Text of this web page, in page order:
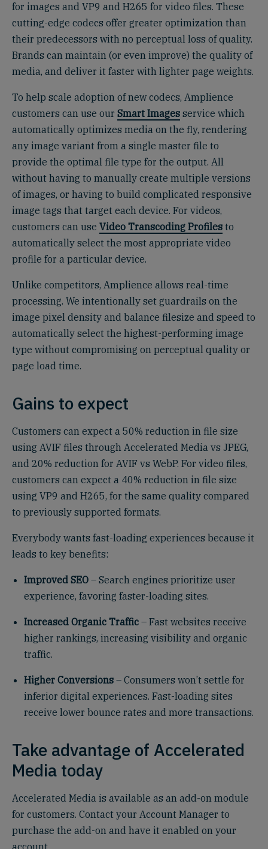
for images and VP9 and H265 for video files. These
cutting-edge codecs offer greater optimization than
their predecessors with no perceptual loss of quality.
Brands can maintain (or even improve) the quality of
media, and deliver it faster with lighter page weights.
To help scale adoption of new codecs, Amplience
customers can use our Smart Images service which
automatically optimizes media on the fly, rendering
any image variant from a single master file to
provide the optimal file type for the output. All
without having to manually create multiple versions
of images, or having to build complicated responsive
image tags that target each device. For videos,
customers can use Video Transcoding Profiles to
automatically select the most appropriate video
profile for a particular device.
Unlike competitors, Amplience allows real-time
processing. We intentionally set guardrails on the
image pixel density and balance filesize and speed to
automatically select the highest-performing image
type without compromising on perceptual quality or
page load time.
Gains to expect
Customers can expect a 50% reduction in file size
using AVIF files through Accelerated Media vs JPEG,
and 20% reduction for AVIF vs WebP. For video files,
customers can expect a 40% reduction in file size
using VP9 and H265, for the same quality compared
to previously supported formats.
Everybody wants fast-loading experiences because it
leads to key benefits:
Improved SEO – Search engines prioritize user
experience, favoring faster-loading sites.
Increased Organic Traffic – Fast websites receive
higher rankings, increasing visibility and organic
traffic.
Higher Conversions – Consumers won’t settle for
inferior digital experiences. Fast-loading sites
receive lower bounce rates and more transactions.
Take advantage of Accelerated
Media today
Accelerated Media is available as an add-on module
for customers. Contact your Account Manager to
purchase the add-on and have it enabled on your
account.